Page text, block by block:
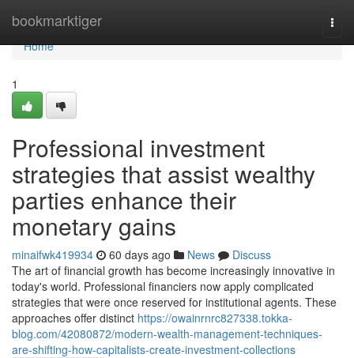
bookmarktiger
Home
Home
1
Professional investment
strategies that assist wealthy
parties enhance their
monetary gains
minaifwk419934 60 days ago News
Discuss
The art of financial growth has become increasingly innovative in
today's world. Professional financiers now apply complicated
strategies that were once reserved for institutional agents. These
approaches offer distinct https://owainrnrc827338.tokka-
blog.com/42080872/modern-wealth-management-techniques-
are-shifting-how-capitalists-create-investment-collections